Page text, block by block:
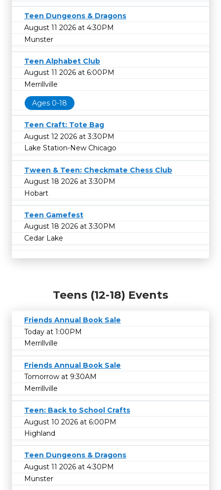
Teen Dungeons & Dragons
August 11 2026 at 4:30PM
Munster
Teen Alphabet Club
August 11 2026 at 6:00PM
Merrillville
Ages 0-18
Teen Craft: Tote Bag
August 12 2026 at 3:30PM
Lake Station-New Chicago
Tween & Teen: Checkmate Chess Club
August 18 2026 at 3:30PM
Hobart
Teen Gamefest
August 18 2026 at 3:30PM
Cedar Lake
Teens (12-18) Events
Friends Annual Book Sale
Today at 1:00PM
Merrillville
Friends Annual Book Sale
Tomorrow at 9:30AM
Merrillville
Teen: Back to School Crafts
August 10 2026 at 6:00PM
Highland
Teen Dungeons & Dragons
August 11 2026 at 4:30PM
Munster